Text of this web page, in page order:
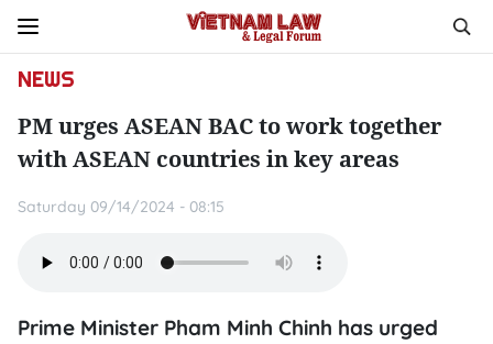
NEWS
PM urges ASEAN BAC to work together
with ASEAN countries in key areas
Saturday 09/14/2024 - 08:15
Prime Minister Pham Minh Chinh has urged